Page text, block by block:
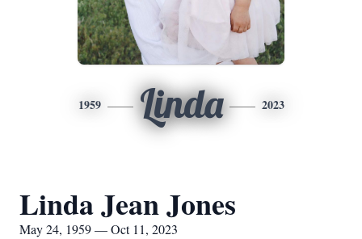
1959 Linda 2023
Linda Jean Jones
May 24, 1959 — Oct 11, 2023